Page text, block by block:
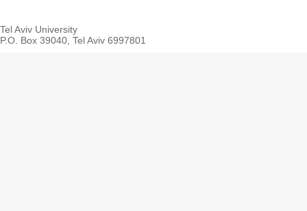
Tel Aviv University
P.O. Box 39040, Tel Aviv 6997801